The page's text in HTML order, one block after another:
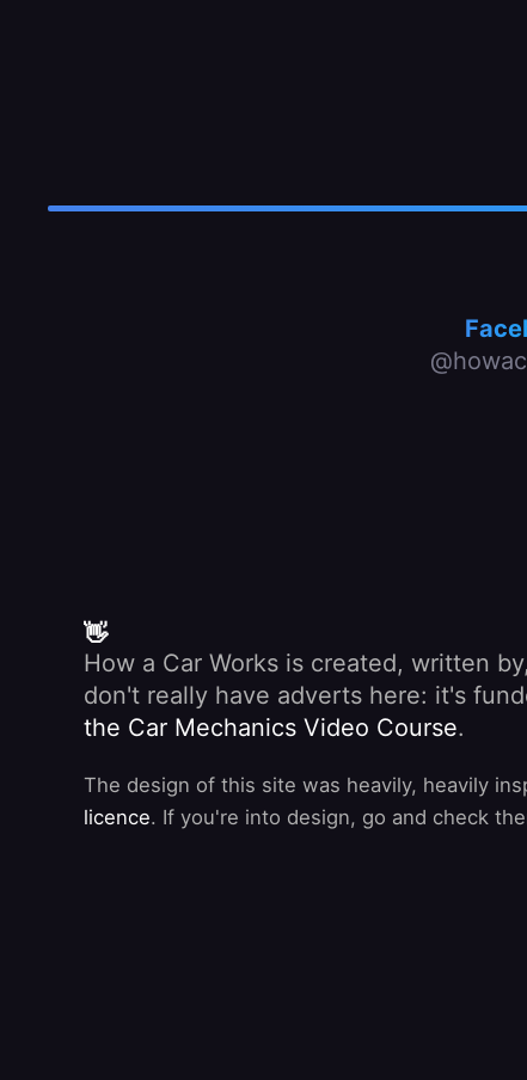
👋
How a Car Works is created, written
don't really have adverts here: it's
the Car Mechanics Video Course.
The design of this site was heavily, heavily
licence. If you're into design, go and check